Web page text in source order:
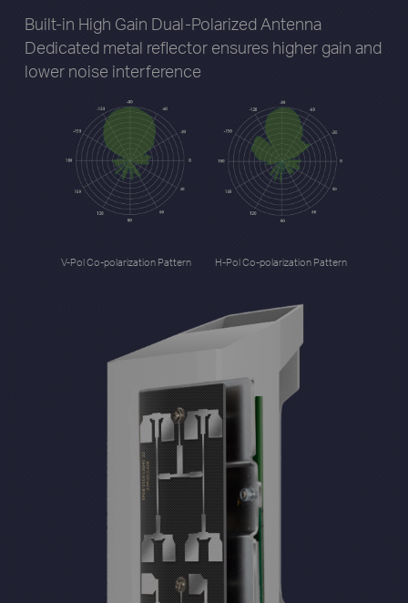
Built-in High Gain Dual-Polarized Antenna
Dedicated metal reflector ensures higher gain and
lower noise interference
V-Pol Co-polarization Pattern H-Pol Co-polarization Pattern